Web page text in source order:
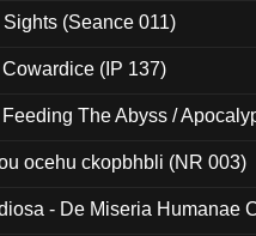
(Seance 011)
(IP 137)
The Abyss /
ocehu ckopbhbli (NR 003)
- De Miseria Humanae